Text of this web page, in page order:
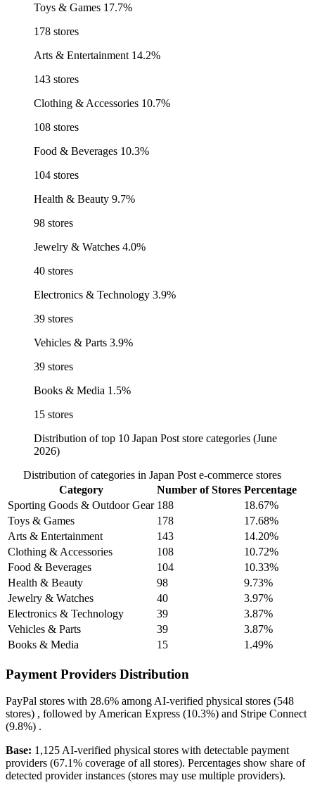
Toys & Games 17.7%
178 stores
Arts & Entertainment 14.2%
143 stores
Clothing & Accessories 10.7%
108 stores
Food & Beverages 10.3%
104 stores
Health & Beauty 9.7%
98 stores
Jewelry & Watches 4.0%
40 stores
Electronics & Technology 3.9%
39 stores
Vehicles & Parts 3.9%
39 stores
Books & Media 1.5%
15 stores
Distribution of top 10 Japan Post store categories (June
2026)
Distribution of categories in Japan Post e-commerce stores
Category
Number of Stores Percentage
Sporting Goods & Outdoor Gear 188
18.67%
Toys & Games
178
17.68%
Arts & Entertainment
143
14.20%
Clothing & Accessories
108
10.72%
Food & Beverages
104
10.33%
Health & Beauty
98
9.73%
Jewelry & Watches
40
3.97%
Electronics & Technology
39
3.87%
Vehicles & Parts
39
3.87%
Books & Media
15 1.49%
Payment Providers Distribution
PayPal stores with 28.6% among AI-verified physical stores (548
stores) , followed by American Express (10.3%) and Stripe Connect
(9.8%) .
Base: 1,125 AI-verified physical stores with detectable payment
providers (67.1% coverage of all stores). Percentages show share of
detected provider instances (stores may use multiple providers).